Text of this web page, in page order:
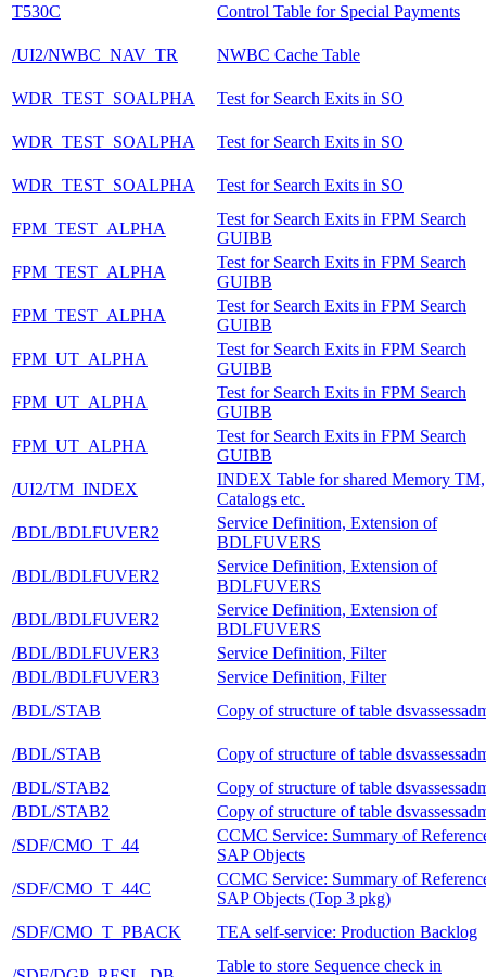
T530C Control Table for Special Payments
/UI2/NWBC_NAV_TR NWBC Cache Table
WDR_TEST_SOALPHA Test for Search Exits in SO
WDR_TEST_SOALPHA Test for Search Exits in SO
WDR_TEST_SOALPHA Test for Search Exits in SO
FPM_TEST_ALPHA
Test for Search Exits in FPM Search
GUIBB
FPM_TEST_ALPHA
Test for Search Exits in FPM Search
GUIBB
FPM_TEST_ALPHA
Test for Search Exits in FPM Search
GUIBB
FPM_UT_ALPHA
Test for Search Exits in FPM Search
GUIBB
FPM_UT_ALPHA
Test for Search Exits in FPM Search
GUIBB
FPM_UT_ALPHA
Test for Search Exits in FPM Search
GUIBB
/UI2/TM_INDEX
INDEX Table for shared Memory TM,
Catalogs etc.
/BDL/BDLFUVER2
Service Definition, Extension of
BDLFUVERS
/BDL/BDLFUVER2
Service Definition, Extension of
BDLFUVERS
/BDL/BDLFUVER2
Service Definition, Extension of
BDLFUVERS
/BDL/BDLFUVER3
Service Definition, Filter
/BDL/BDLFUVER3
Service Definition, Filter
/BDL/STAB
Copy of structure of table
/BDL/STAB
Copy of structure of table
/BDL/STAB2
Copy of structure of table
/BDL/STAB2
Copy of structure of table
/SDF/CMO_T_44
CCMC Service: Summary of
SAP Objects
/SDF/CMO_T_44C
CCMC Service: Summary of
SAP Objects (Top 3 pkg)
/SDF/CMO_T_PBACK
TEA self-service: Production Backlog
Table to store Sequence check in